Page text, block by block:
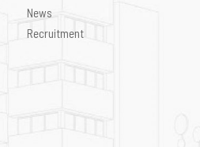
News
Recruitment